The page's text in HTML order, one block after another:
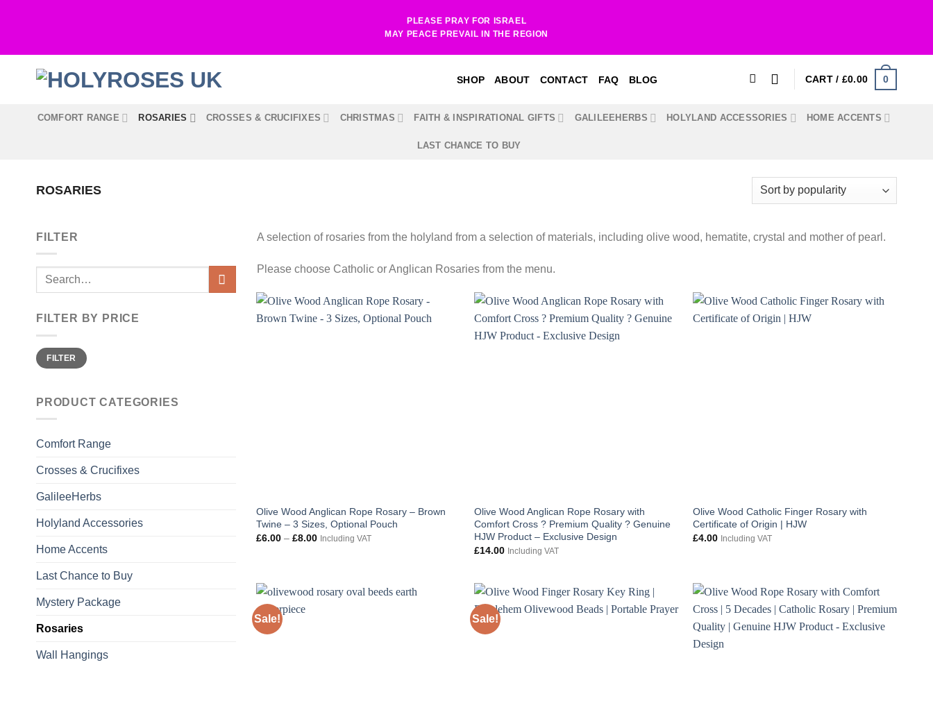
PLEASE PRAY FOR ISRAEL
MAY PEACE PREVAIL IN THE REGION
SHOP ABOUT CONTACT FAQ BLOG CART / £0.00 0
COMFORT RANGE ROSARIES CROSSES & CRUCIFIXES CHRISTMAS FAITH & INSPIRATIONAL GIFTS GALILEEHERBS HOLYLAND ACCESSORIES HOME ACCENTS
LAST CHANCE TO BUY
ROSARIES
FILTER
Search
FILTER BY PRICE
Min
price
Max
priceFILTER
PRODUCT CATEGORIES
Comfort Range
Crosses & Crucifixes
GalileeHerbs
Holyland Accessories
Home Accents
Last Chance to Buy
Mystery Package
Rosaries
Wall Hangings
A selection of rosaries from the holyland from a selection of materials, including olive wood, hematite, crystal and mother of pearl.
Please choose Catholic or Anglican Rosaries from the menu.
Olive Wood Anglican Rope Rosary – Brown
Twine – 3 Sizes, Optional Pouch
£6.00 – £8.00Price
Including VAT
Olive Wood Anglican Rope Rosary with
Comfort Cross ? Premium Quality ? Genuine
HJW Product – Exclusive Design
£14.00 Including VAT
Olive Wood Catholic Finger Rosary with
Certificate of Origin | HJW
£4.00 Including VAT
Sale! Sale!